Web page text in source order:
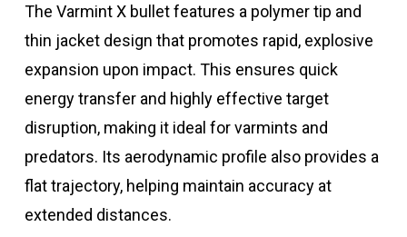
The Varmint X bullet features a polymer tip and
thin jacket design that promotes rapid, explosive
expansion upon impact. This ensures quick
energy transfer and highly effective target
disruption, making it ideal for varmints and
predators. Its aerodynamic profile also provides a
flat trajectory, helping maintain accuracy at
extended distances.